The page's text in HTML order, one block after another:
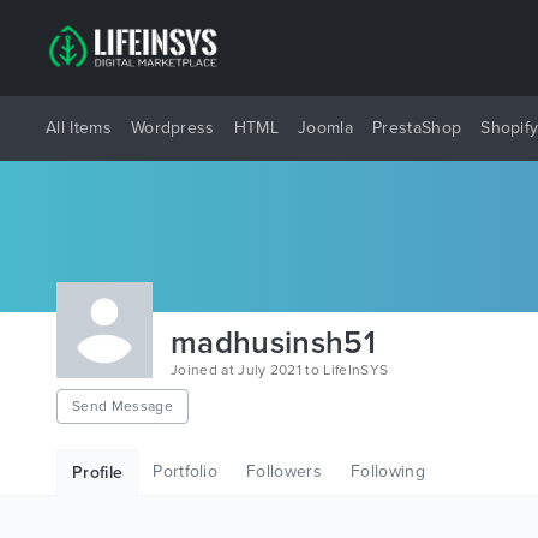
All Items Wordpress HTML Joomla PrestaShop Shopify
madhusinsh51
Joined at July 2021 to LifeInSYS
Send Message
Profile Portfolio Followers Following